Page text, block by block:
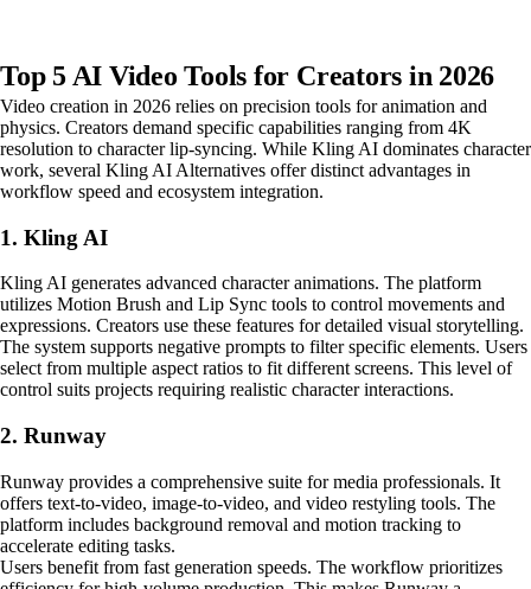
Top 5 AI Video Tools for Creators in 2026
Video creation in 2026 relies on precision tools for animation and
physics. Creators demand specific capabilities ranging from 4K
resolution to character lip-syncing. While Kling AI dominates character
work, several Kling AI Alternatives offer distinct advantages in
workflow speed and ecosystem integration.
1. Kling AI
Kling AI generates advanced character animations. The platform
utilizes Motion Brush and Lip Sync tools to control movements and
expressions. Creators use these features for detailed visual storytelling.
The system supports negative prompts to filter specific elements. Users
select from multiple aspect ratios to fit different screens. This level of
control suits projects requiring realistic character interactions.
2. Runway
Runway provides a comprehensive suite for media professionals. It
offers text-to-video, image-to-video, and video restyling tools. The
platform includes background removal and motion tracking to
accelerate editing tasks.
Users benefit from fast generation speeds. The workflow prioritizes